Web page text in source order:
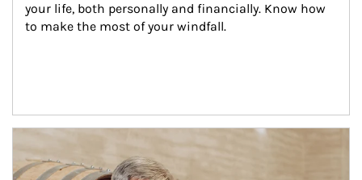
your life, both personally and financially. Know how
to make the most of your windfall.